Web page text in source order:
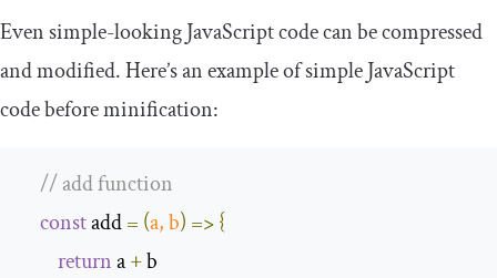
Even simple-looking JavaScript code can be compressed
and modified. Here’s an example of simple JavaScript
code before minification:
// add function
const add = (a, b) =>{
return a + b